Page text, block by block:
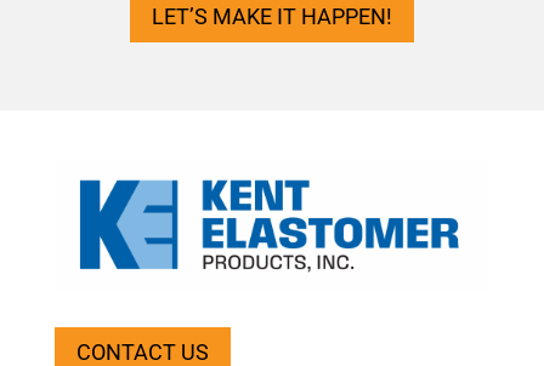
LET’S MAKE IT HAPPEN!
CONTACT US